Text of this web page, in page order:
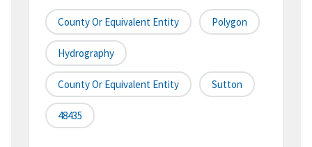
County Or Equivalent Entity Polygon
Hydrography
County Or Equivalent Entity Sutton
48435